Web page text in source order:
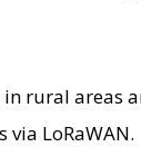
rural areas
LoRaWAN.